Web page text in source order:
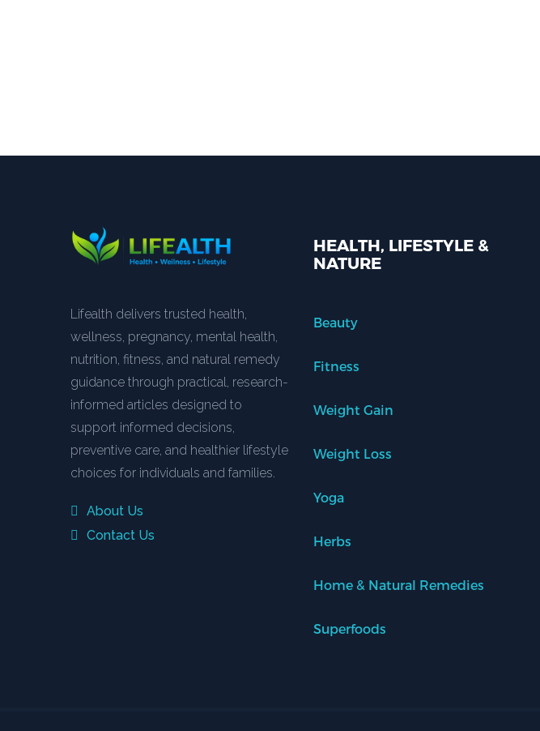
Lifealth delivers trusted health,
wellness, pregnancy, mental health,
nutrition, fitness, and natural remedy
guidance through practical, research-
informed articles designed to
support informed decisions,
preventive care, and healthier lifestyle
choices for individuals and families.
About Us
Contact Us
HEALTH, LIFESTYLE &
NATURE
Beauty
Fitness
Weight Gain
Weight Loss
Yoga
Herbs
Home & Natural Remedies
Superfoods